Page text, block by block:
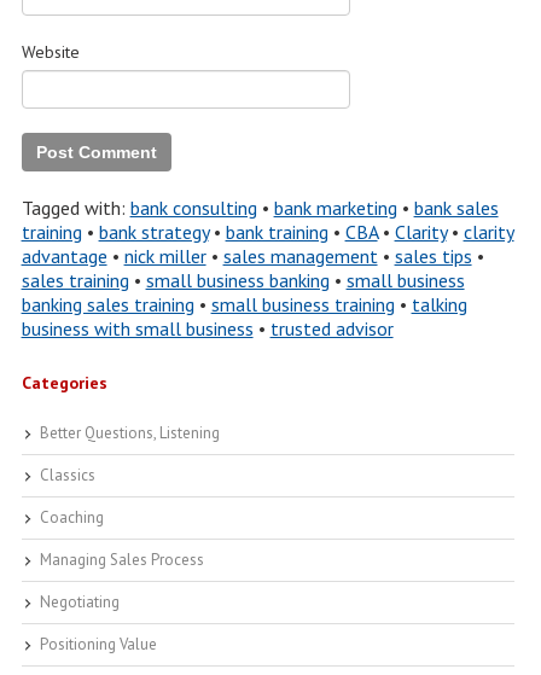
Website
Tagged with: bank consulting • bank marketing • bank sales
training • bank strategy• bank training • CBA• Clarity• clarity
advantage • nick miller• sales management• sales tips •
sales training • small business banking • small business
banking sales training • small business training • talking
business with small business • trusted advisor
Categories
Better Questions, Listening
Classics
Coaching
Managing Sales Process
Negotiating
Positioning Value